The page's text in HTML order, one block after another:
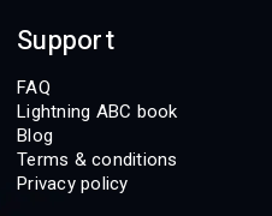
Support
FAQ
Lightning ABC book
Blog
Terms & conditions
Privacy policy